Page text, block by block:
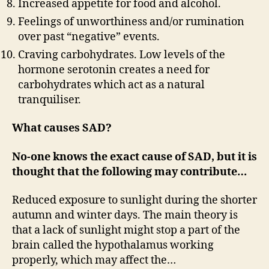
Increased appetite for food and alcohol.
Feelings of unworthiness and/or rumination
over past “negative” events.
Craving carbohydrates. Low levels of the
hormone serotonin creates a need for
carbohydrates which act as a natural
tranquiliser.
What causes SAD?
No-one knows the exact cause of SAD, but it is
thought that the following may contribute…
Reduced exposure to sunlight during the shorter
autumn and winter days. The main theory is
that a lack of sunlight might stop a part of the
brain called the hypothalamus working
properly, which may affect the…